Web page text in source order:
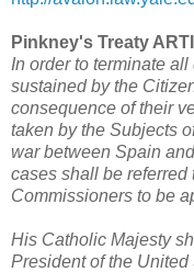
Pinkney's Treaty
In order to terminate
sustained by the
consequence of their
taken by the Subjects
war between Spain
cases shall be
Commissioners to be
His Catholic Majesty
President of the